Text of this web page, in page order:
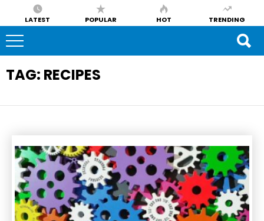
LATEST POPULAR HOT TRENDING
TAG: RECIPES